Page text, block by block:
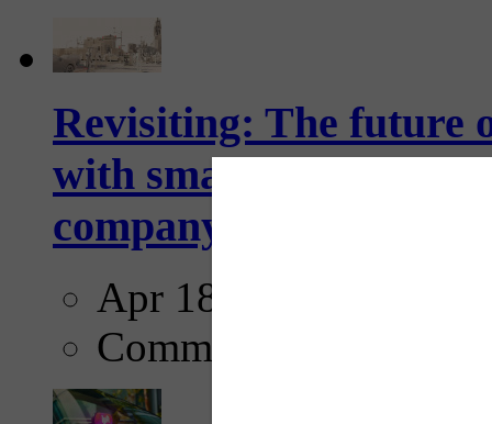
Revisiting: The future
with smarter,
company...
Apr 18, 2025
Comments